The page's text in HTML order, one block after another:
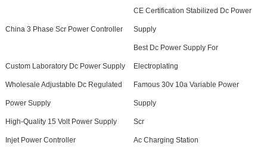
China 3 Phase Scr Power Controller
CE Certification Stabilized Dc Power
Supply
Custom Laboratory Dc Power Supply
Best Dc Power Supply For
Electroplating
Wholesale Adjustable Dc Regulated
Power Supply
Famous 30v 10a Variable Power
Supply
High-Quality 15 Volt Power Supply Scr
Injet Power Controller Ac Charging Station